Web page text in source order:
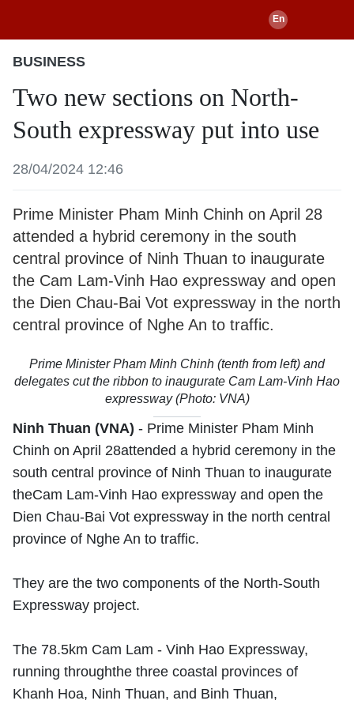
BUSINESS
Two new sections on North-
South expressway put into use
28/04/2024 12:46
Prime Minister Pham Minh Chinh on April 28
attended a hybrid ceremony in the south
central province of Ninh Thuan to inaugurate
the Cam Lam-Vinh Hao expressway and open
the Dien Chau-Bai Vot expressway in the north
central province of Nghe An to traffic.
Prime Minister Pham Minh Chinh (tenth from left) and
delegates cut the ribbon to inaugurate Cam Lam-Vinh Hao
expressway (Photo: VNA)
Ninh Thuan (VNA) - Prime Minister Pham Minh
Chinh on April 28attended a hybrid ceremony in the
south central province of Ninh Thuan to inaugurate
theCam Lam-Vinh Hao expressway and open the
Dien Chau-Bai Vot expressway in the north central
province of Nghe An to traffic.
They are the two components of the North-South
Expressway project.
The 78.5km Cam Lam - Vinh Hao Expressway,
running throughthe three coastal provinces of
Khanh Hoa, Ninh Thuan, and Binh Thuan,